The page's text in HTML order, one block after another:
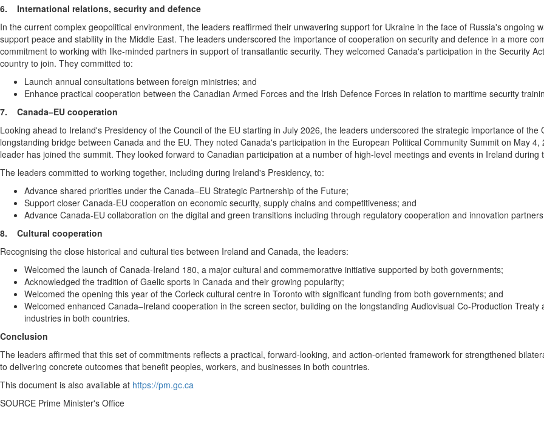
6. International relations, security and defence
In the current complex geopolitical environment, the leaders reaffirmed their unwavering support for Ukraine in the face of Russia's ongoing
support peace and stability in the Middle East. The leaders underscored the importance of cooperation on security and defence in a more
commitment to working with like‑minded partners in support of transatlantic security. They welcomed Canada's participation in the Security
country to join. They committed to:
Launch annual consultations between foreign ministries; and
Enhance practical cooperation between the Canadian Armed Forces and the Irish Defence Forces in relation to maritime security
7. Canada–EU cooperation
Looking ahead to Ireland's Presidency of the Council of the EU starting in July 2026, the leaders underscored the strategic importance of
longstanding bridge between Canada and the EU. They noted Canada's participation in the European Political Community Summit on May
leader has joined the summit. They looked forward to Canadian participation at a number of high-level meetings and events in Ireland during
The leaders committed to working together, including during Ireland's Presidency, to:
Advance shared priorities under the Canada–EU Strategic Partnership of the Future;
Support closer Canada-EU cooperation on economic security, supply chains and competitiveness; and
Advance Canada-EU collaboration on the digital and green transitions including through regulatory cooperation and innovation
8. Cultural cooperation
Recognising the close historical and cultural ties between Ireland and Canada, the leaders:
Welcomed the launch of Canada-Ireland 180, a major cultural and commemorative initiative supported by both governments;
Acknowledged the tradition of Gaelic sports in Canada and their growing popularity;
Welcomed the opening this year of the Corleck cultural centre in Toronto with significant funding from both governments; and
Welcomed enhanced Canada–Ireland cooperation in the screen sector, building on the longstanding Audiovisual Co-Production
industries in both countries.
Conclusion
The leaders affirmed that this set of commitments reflects a practical, forward-looking, and action-oriented framework for strengthened
to delivering concrete outcomes that benefit peoples, workers, and businesses in both countries.
This document is also available at https://pm.gc.ca
SOURCE Prime Minister's Office